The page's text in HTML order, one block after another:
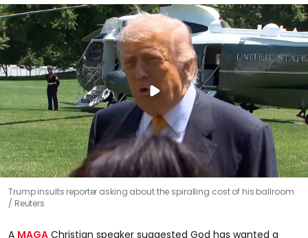
Trump insults reporter asking about the spiralling cost of his ballroom
Reuters
A MAGA Christian speaker suggested God has wanted a